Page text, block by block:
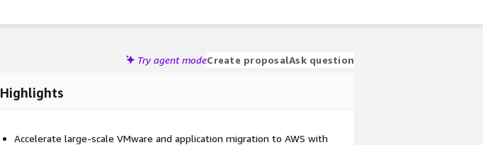
Try agent modeCreate proposalAsk question
Highlights
Accelerate large-scale VMware and application migration to AWS with